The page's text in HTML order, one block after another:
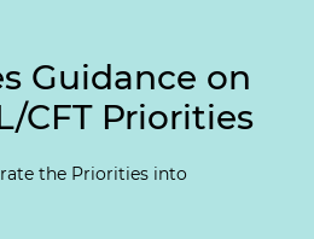
Guidance on
CFT Priorities
the Priorities into